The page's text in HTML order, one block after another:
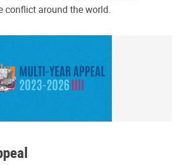
conflict around the world.